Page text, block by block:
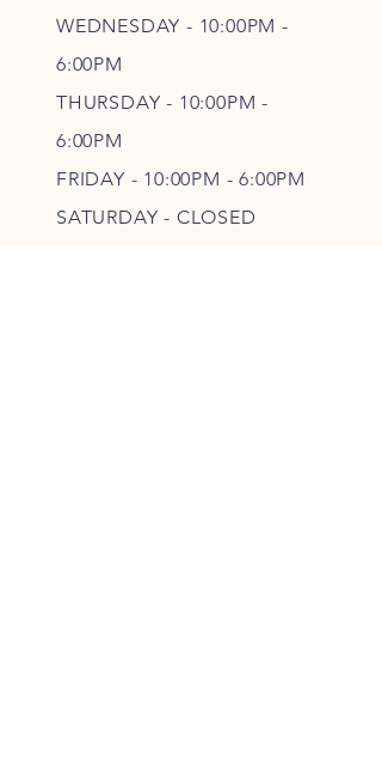
WEDNESDAY - 10:00PM -
6:00PM
THURSDAY - 10:00PM -
6:00PM
FRIDAY - 10:00PM - 6:00PM
SATURDAY - CLOSED